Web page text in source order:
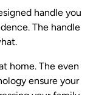
handle you
The handle
home. The even
ensure your